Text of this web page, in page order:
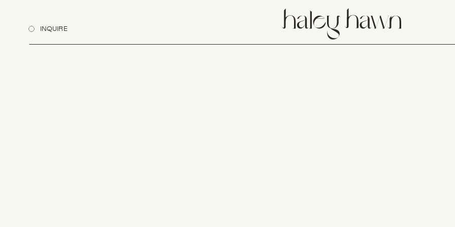
INQUIRE